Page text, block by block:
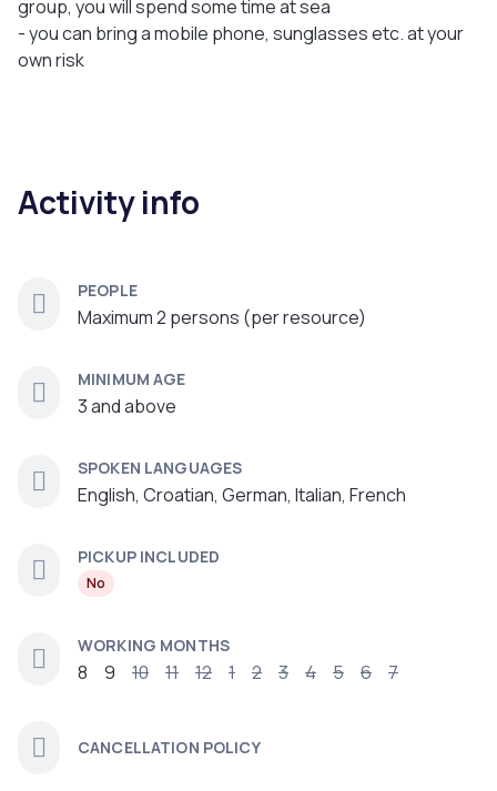
group, you will spend some time at sea
- you can bring a mobile phone, sunglasses etc. at your
own risk
Activity info
PEOPLE
Maximum 2 persons (per resource)
MINIMUM AGE
3 and above
SPOKEN LANGUAGES
English, Croatian, German, Italian, French
PICKUP INCLUDED
No
WORKING MONTHS
8 9 10 11 12 1 2 3 4 5 6 7
CANCELLATION POLICY